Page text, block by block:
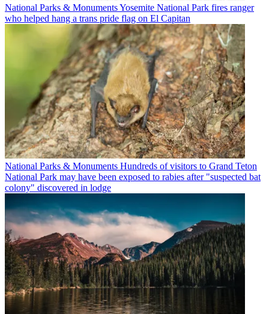
National Parks & MonumentsYosemite National Park fires ranger
who helped hang a trans pride flag on El Capitan
National Parks & Monuments Hundreds of visitors to Grand Teton
National Park may have been exposed to rabies after "suspected bat
colony" discovered in lodge